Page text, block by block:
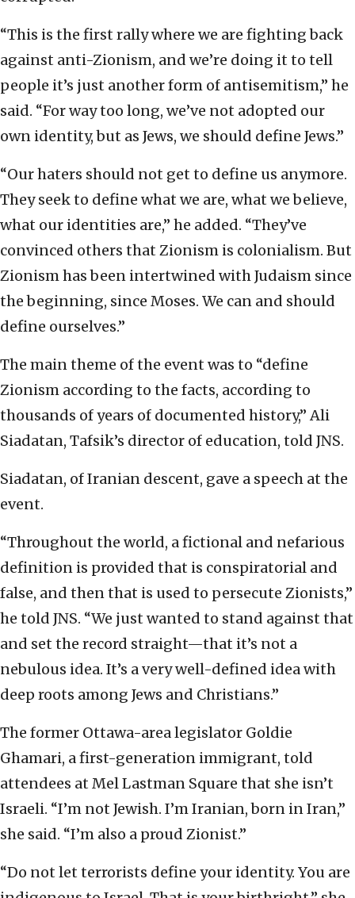
“This is the first rally where we are fighting back
against anti-Zionism, and we’re doing it to tell
people it’s just another form of antisemitism,” he
said. “For way too long, we’ve not adopted our
own identity, but as Jews, we should define Jews.”
“Our haters should not get to define us anymore.
They seek to define what we are, what we believe,
what our identities are,” he added. “They’ve
convinced others that Zionism is colonialism. But
Zionism has been intertwined with Judaism since
the beginning, since Moses. We can and should
define ourselves.”
The main theme of the event was to “define
Zionism according to the facts, according to
thousands of years of documented history,” Ali
Siadatan, Tafsik’s director of education, told JNS.
Siadatan, of Iranian descent, gave a speech at the
event.
“Throughout the world, a fictional and nefarious
definition is provided that is conspiratorial and
false, and then that is used to persecute Zionists,”
he told JNS. “We just wanted to stand against that
and set the record straight—that it’s not a
nebulous idea. It’s a very well-defined idea with
deep roots among Jews and Christians.”
The former Ottawa-area legislator Goldie
Ghamari, a first-generation immigrant, told
attendees at Mel Lastman Square that she isn’t
Israeli. “I’m not Jewish. I’m Iranian, born in Iran,”
she said. “I’m also a proud Zionist.”
“Do not let terrorists define your identity. You are